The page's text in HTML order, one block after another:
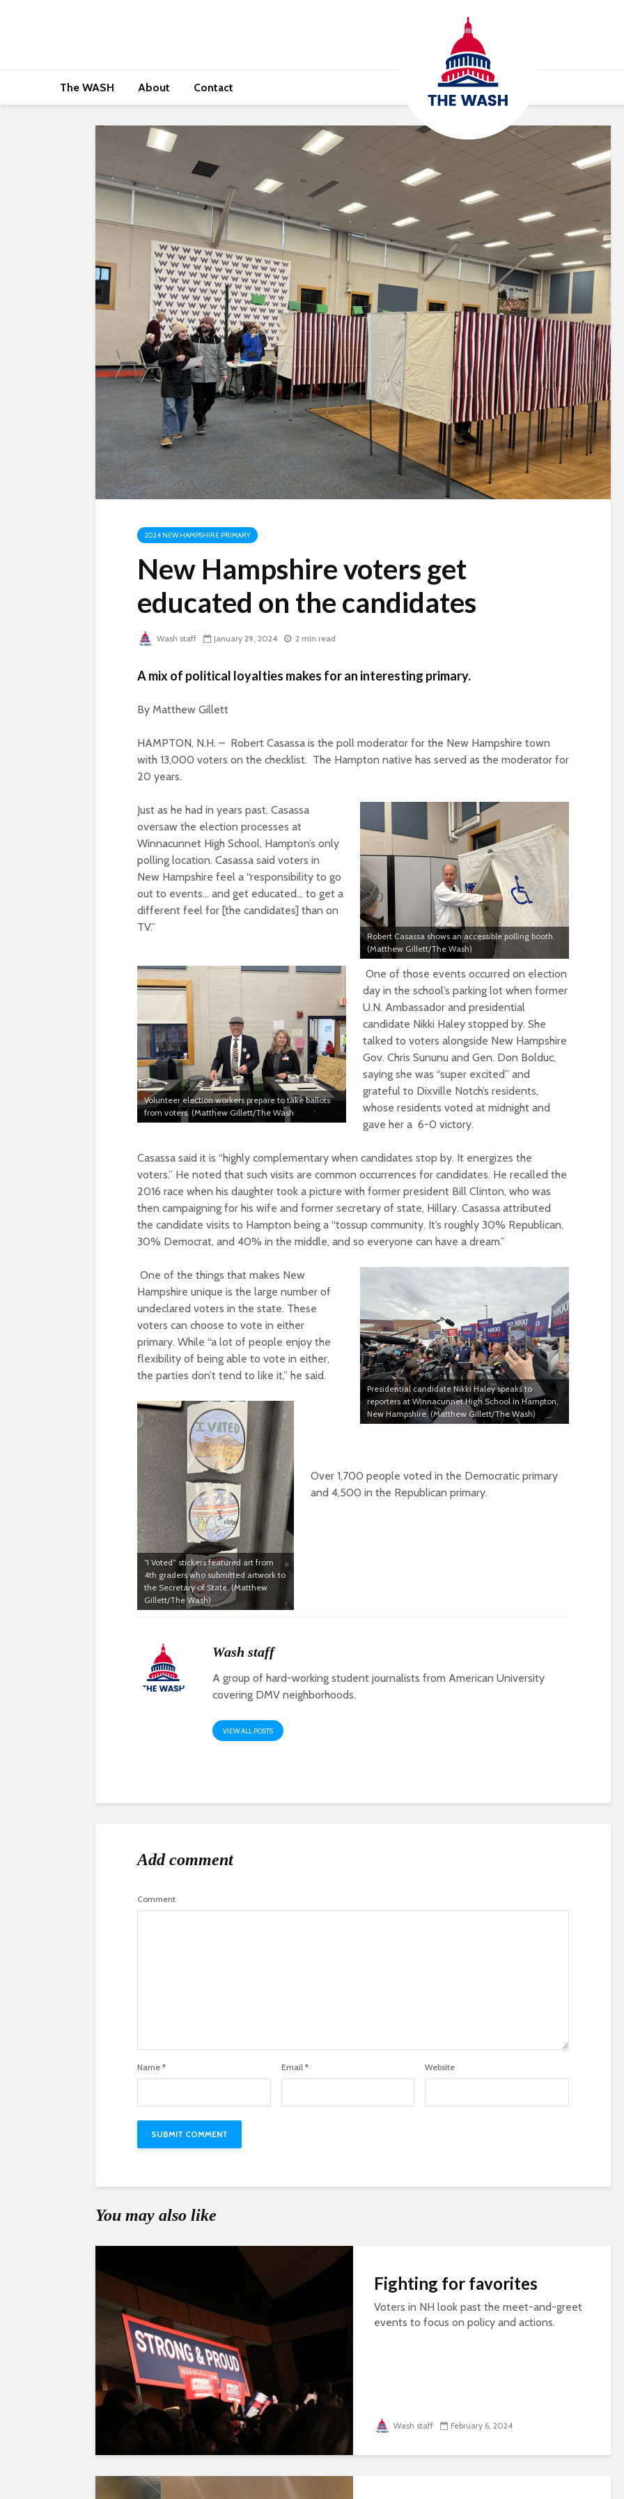
The WASH About Contact
2024 NEW HAMPSHIRE PRIMARY
New Hampshire voters get
educated on the candidates
Wash staff January 29, 2024 2 min read
A mix of political loyalties makes for an interesting primary.
By Matthew Gillett
HAMPTON, N.H. – Robert Casassa is the poll moderator for the New Hampshire town
with 13,000 voters on the checklist. The Hampton native has served as the moderator for
20 years.
Robert Casassa shows an accessible polling booth.
(Matthew Gillett/The Wash)
Just as he had in years past, Casassa
oversaw the election processes at
Winnacunnet High School, Hampton’s only
polling location. Casassa said voters in
New Hampshire feel a “responsibility to go
out to events… and get educated… to get a
different feel for [the candidates] than on
TV.”
Volunteer election workers prepare to take ballots
from voters. (Matthew Gillett/The Wash
One of those events occurred on election
day in the school’s parking lot when former
U.N. Ambassador and presidential
candidate Nikki Haley stopped by. She
talked to voters alongside New Hampshire
Gov. Chris Sununu and Gen. Don Bolduc,
saying she was “super excited” and
grateful to Dixville Notch’s residents,
whose residents voted at midnight and
gave her a 6-0 victory.
Casassa said it is “highly complementary when candidates stop by. It energizes the
voters.” He noted that such visits are common occurrences for candidates. He recalled the
2016 race when his daughter took a picture with former president Bill Clinton, who was
then campaigning for his wife and former secretary of state, Hillary. Casassa attributed
the candidate visits to Hampton being a “tossup community. It’s roughly 30% Republican,
30% Democrat, and 40% in the middle, and so everyone can have a dream.”
Presidential candidate Nikki Haley speaks to
reporters at Winnacunnet High School in Hampton,
New Hampshire. (Matthew Gillett/The Wash)
One of the things that makes New
Hampshire unique is the large number of
undeclared voters in the state. These
voters can choose to vote in either
primary. While “a lot of people enjoy the
flexibility of being able to vote in either,
the parties don’t tend to like it,” he said.
“I Voted” stickers featured art from
4th graders who submitted artwork to
the Secretary of State. (Matthew
Gillett/The Wash)
Over 1,700 people voted in the Democratic primary
and 4,500 in the Republican primary.
Wash staff
A group of hard-working student journalists from American University
covering DMV neighborhoods.
VIEW ALL POSTS
Add comment
Comment
Name * Email * Website
You may also like
Fighting for favorites
Voters in NH look past the meet-and-greet
events to focus on policy and actions.
Wash staff February 6, 2024